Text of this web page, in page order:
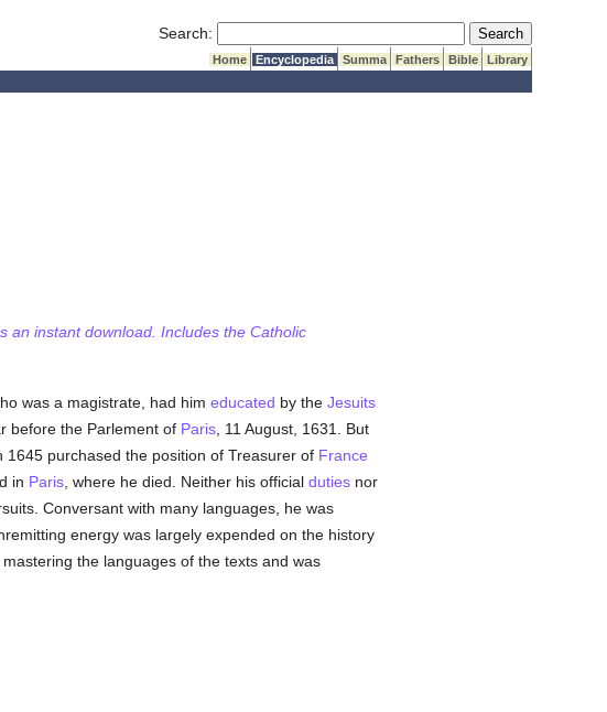
Search: Submit Search
Home Encyclopedia Summa Fathers Bible
Library
instant download. Includes the Catholic
was a magistrate, had him educated by the Jesuits
before the Parlement of Paris, 11 August, 1631. But
purchased the position of Treasurer of France
in Paris, where he died. Neither his official dutiesnor
Conversant with many languages, he was
energy was largely expended on the history
the languages of the texts and was